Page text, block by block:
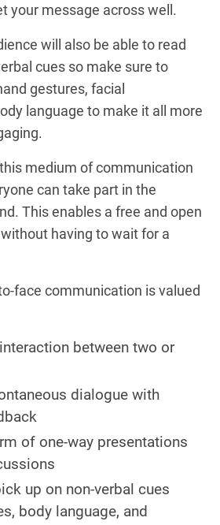
your message across well.
will also be able to read
cues so make sure to
gestures, facial
language to make it all more
medium of communication
can take part in the
This enables a free and open
having to wait for a
face communication is valued
between two or
dialogue with
of one-way presentations
up on non-verbal cues
body language, and